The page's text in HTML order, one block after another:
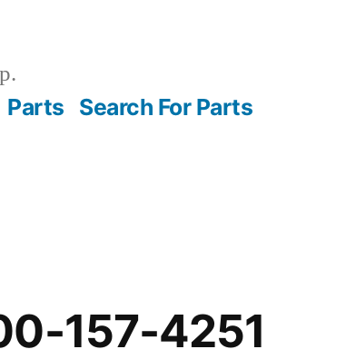
Parts Search For Parts
157-4251